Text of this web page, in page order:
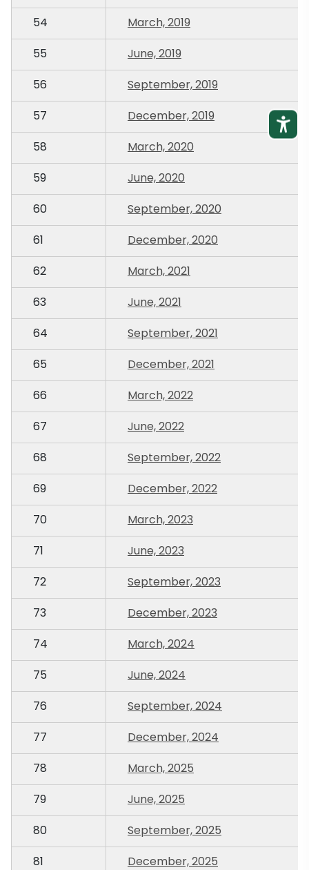
54
March, 2019
55
June, 2019
56
September, 2019
57
December, 2019
58
March, 2020
59
June, 2020
60
September, 2020
61
December, 2020
62
March, 2021
63
June, 2021
64
September, 2021
65
December, 2021
66
March, 2022
67
June, 2022
68
September, 2022
69
December, 2022
70
March, 2023
71
June, 2023
72
September, 2023
73
December, 2023
74
March, 2024
75
June, 2024
76
September, 2024
77
December, 2024
78
March, 2025
79
June, 2025
80
September, 2025
81
December, 2025